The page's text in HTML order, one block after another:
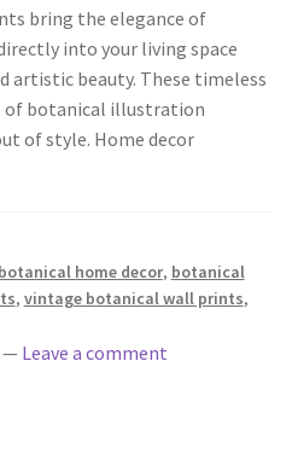
bring the elegance of
into your living space
artistic beauty. These timeless
of botanical illustration
of style. Home decor
botanical home decor, botanical
, vintage botanical wall prints,
— Leave a comment